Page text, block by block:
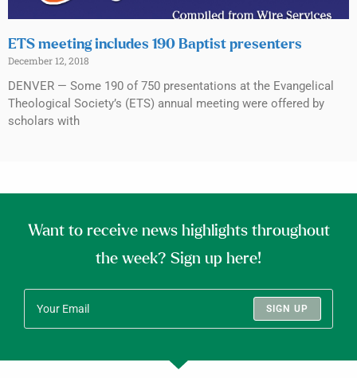
ETS meeting includes 190 Baptist presenters
December 12, 2018
DENVER — Some 190 of 750 presentations at the Evangelical
Theological Society’s (ETS) annual meeting were offered by
scholars with
Want to receive news highlights throughout
the week? Sign up here!
SIGN UP